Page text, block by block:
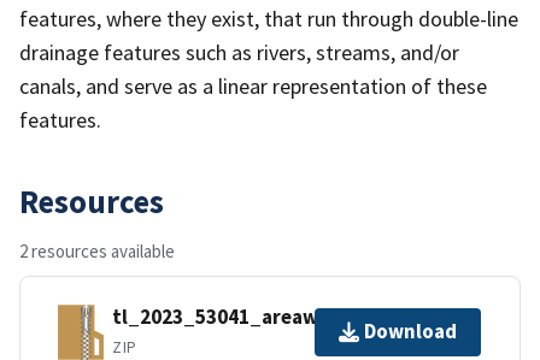
features, where they exist, that run through double-line
drainage features such as rivers, streams, and/or
canals, and serve as a linear representation of these
features.
Resources
2 resources available
tl_2023_53041_areawater.zip
ZIP
Download